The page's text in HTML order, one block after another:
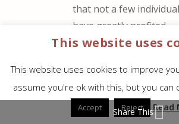
that not a few
have greatly profited
from it! Personally, I’m
large-print edition!
This website uses
This website uses cookies to improve
assume you're ok with this, but you can
Accept Reject Read
Share This